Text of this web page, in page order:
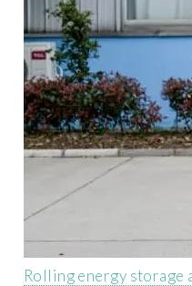
Rolling energy storage